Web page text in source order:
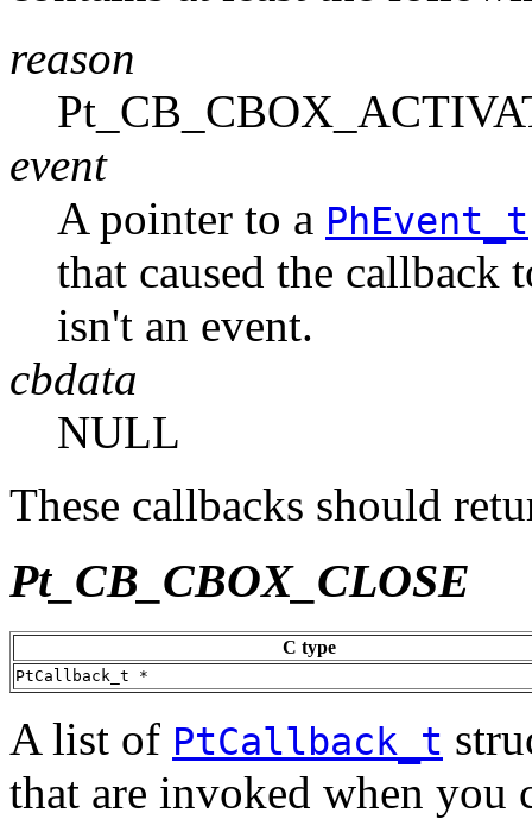
reason
event
A pointer to a PhEvent_t
that caused the
isn't an event.
cbdata
NULL
These callbacks should
Pt_CB_CBOX_CLOSE
C type
PtCallback_t *
A list of PtCallback_t
that are invoked when you